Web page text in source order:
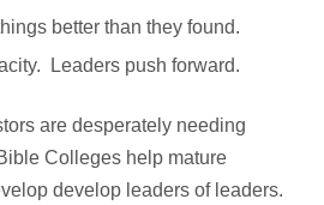
better than they found.
Leaders push forward.
are desperately needing
Colleges help mature
develop leaders of leaders.